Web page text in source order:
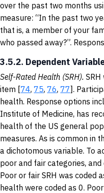
over the past two months
measure: “In the past two
that is, a member of your
who passed away?”.
3.5.2. Dependent
Self-Rated Health (SRH).
item [74, 75, 76, 77].
health. Response options
Institute of Medicine, has
health of the US general
measures. As is common in
a dichotomous variable. To
poor and fair categories,
Poor or fair SRH was coded
health were coded as 0.